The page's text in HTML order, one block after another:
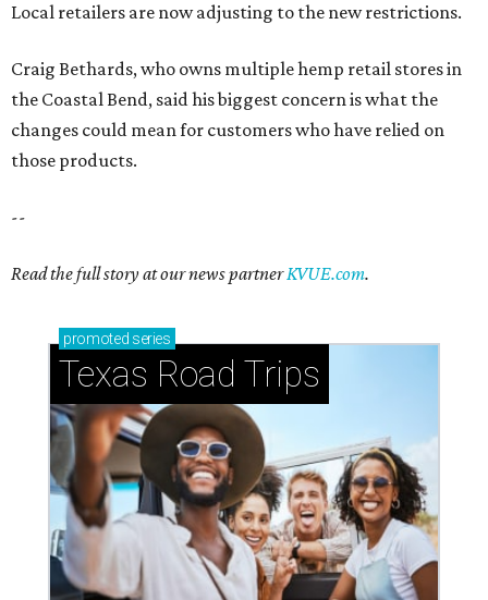
Local retailers are now adjusting to the new restrictions.
Craig Bethards, who owns multiple hemp retail stores in
the Coastal Bend, said his biggest concern is what the
changes could mean for customers who have relied on
those products.
--
Read the full story at our news partnerKVUE.com.
promoted series
Texas Road Trips